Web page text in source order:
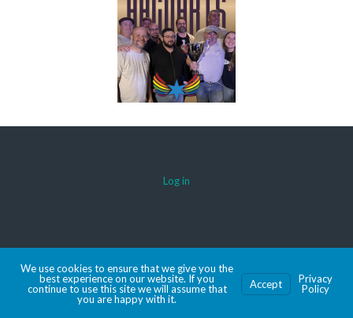
Log in
MADE WITH SPORTSPRESS
We use cookies to ensure that we give you the
best experience on our website. If you
continue to use this site we will assume that
you are happy with it.
Accept
Privacy
Policy